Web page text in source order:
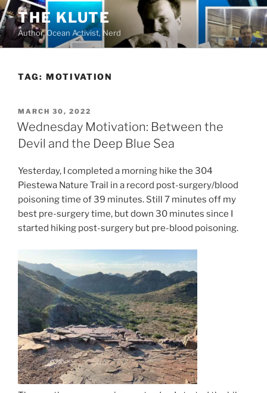
Skip
to
content
THE KLUTE
Author, Ocean Activist, Nerd
TAG: MOTIVATION
POSTED
ON
MARCH 30, 2022
Wednesday Motivation: Between the
Devil and the Deep Blue Sea
Yesterday, I completed a morning hike the 304
Piestewa Nature Trail in a record post-surgery/blood
poisoning time of 39 minutes. Still 7 minutes off my
best pre-surgery time, but down 30 minutes since I
started hiking post-surgery but pre-blood poisoning.